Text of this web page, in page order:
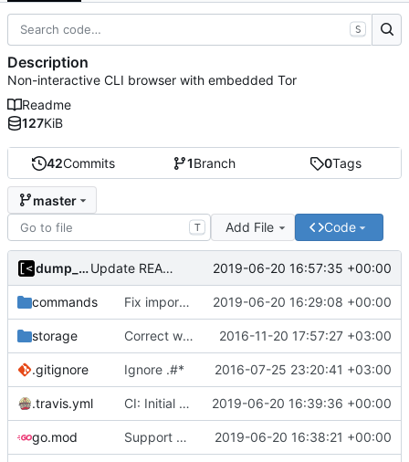
42Commits 1Branch 0Tags
master
T Add File Code
dump_stack Update README 2019-06-20 16:57:35 +00:00
commands Fix import path 2019-06-20 16:29:08 +00:00
storage Correct work with cookies 2016-11-20 17:57:27 +03:00
.gitignore Ignore .#* 2016-07-25 23:20:41 +03:00
.travis.yml CI: Initial support 2019-06-20 16:39:36 +00:00
go.mod Support go modules 2019-06-20 16:38:21 +00:00
S
Description
Non-interactive CLI browser with embedded Tor
Readme
127KiB